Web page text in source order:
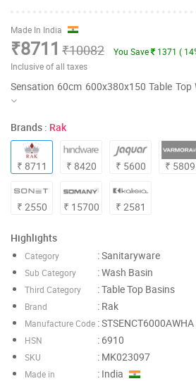
Made In India
₹8711 ₹10082 You Save
1371 (
Inclusive of all taxes
Sensation 60cm 600x380x150 Table Top
Brands : Rak
₹ 8711 ₹ 8420 ₹ 5600 ₹ 5809
₹ 2550 ₹ 15700 ₹ 2581
Highlights
Category : Sanitaryware
Sub Category : Wash Basin
Third Category : Table Top Basins
Brand : Rak
Manufacture Code : STSENCT6000AWHA
HSN : 6910
SKU : MK023097
Made in : India